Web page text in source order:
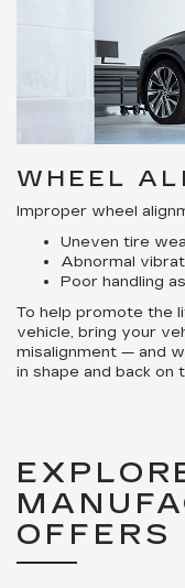
WHEEL
Improper wheel
Uneven tire
Abnormal
Poor handling
To help promote the
vehicle, bring your
misalignment — and
in shape and back on
OFFERS